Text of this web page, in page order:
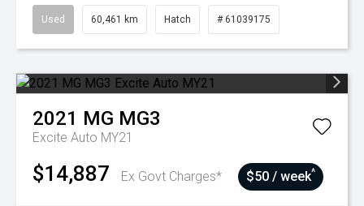
Used 60,461 km Hatch # 61039175
2021 MG MG3
Excite Auto MY21
$14,887 Ex Govt Charges* $50 / week^